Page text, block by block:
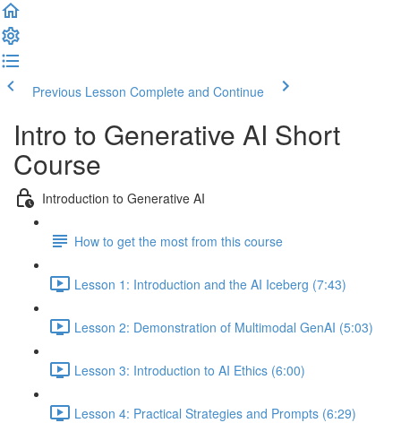
Previous Lesson Complete and Continue
Intro to Generative AI Short
Course
Introduction to Generative AI
How to get the most from this course
Lesson 1: Introduction and the AI Iceberg (7:43)
Lesson 2: Demonstration of Multimodal GenAI (5:03)
Lesson 3: Introduction to AI Ethics (6:00)
Lesson 4: Practical Strategies and Prompts (6:29)